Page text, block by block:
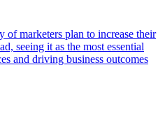
marketers plan to increase their
seeing it as the most essential
and driving business outcomes